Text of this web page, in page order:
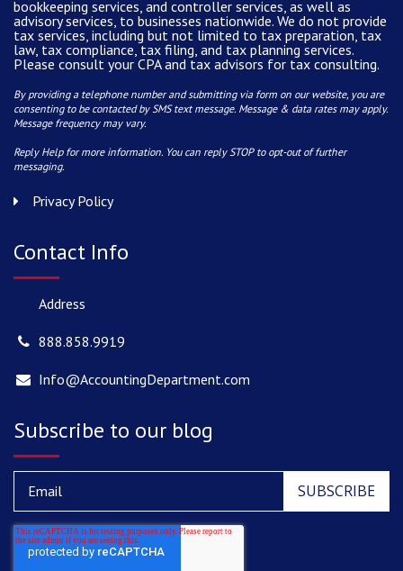
bookkeeping services, and controller services, as well as
advisory services, to businesses nationwide. We do not provide
tax services, including but not limited to tax preparation, tax
law, tax compliance, tax filing, and tax planning services.
Please consult your CPA and tax advisors for tax consulting.
By providing a telephone number and submitting via form on our website, you are
consenting to be contacted by SMS text message. Message & data rates may apply.
Message frequency may vary.
Reply Help for more information. You can reply STOP to opt-out of further
messaging.
Privacy Policy
Contact Info
Address
888.858.9919
Info@AccountingDepartment.com
Subscribe to our blog